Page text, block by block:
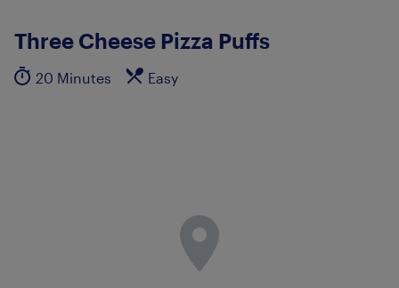
Three Cheese Pizza Puffs
20 Minutes Easy